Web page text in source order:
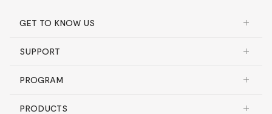
GET TO KNOW US
SUPPORT
PROGRAM
PRODUCTS